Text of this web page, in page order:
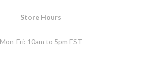
Store Hours
Mon-Fri: 10am to 5pm EST